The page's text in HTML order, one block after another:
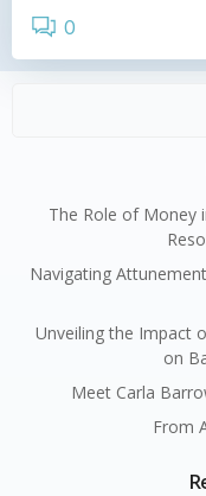
0
The Role of Money
Navigating
Unveiling the Impact
on
Meet Carla
From